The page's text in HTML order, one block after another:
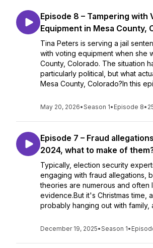
Episode 8 – Tampering with
Equipment in Mesa County,
Tina Peters is serving a jail
with voting equipment when she
County, Colorado. The situation
particularly political, but what
Mesa County, Colorado?In this
May 20, 2026•Season 1• Episode 8•
Episode 7 – Fraud
2024, what to make of
Typically, election security
engaging with fraud allegations,
theories are numerous and often
evidence.But it's Christmas time,
probably hanging out with family,
December 19, 2025•Season 1•